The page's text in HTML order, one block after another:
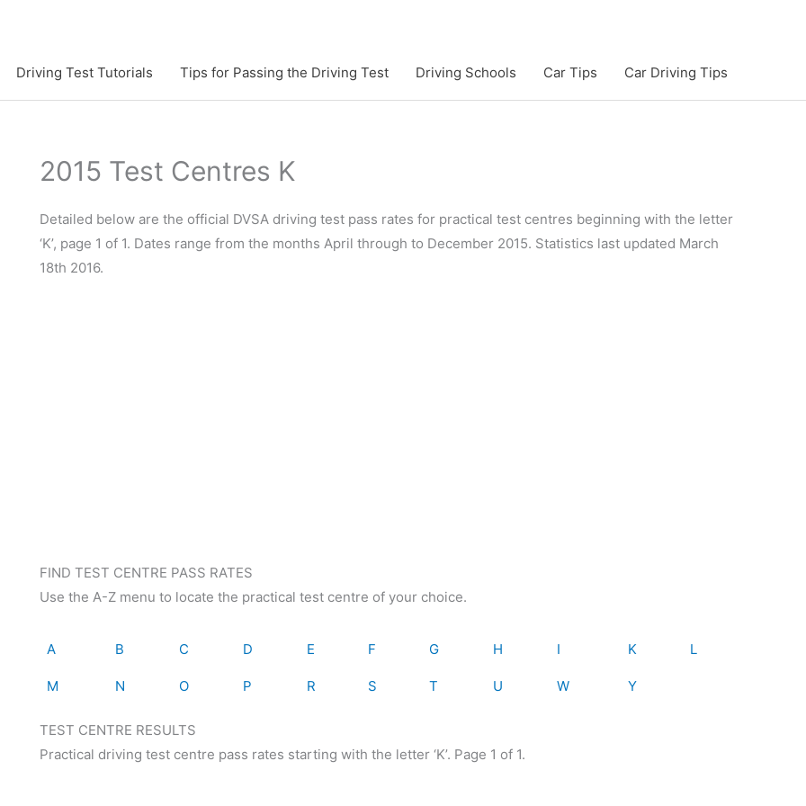
Driving Test Tutorials Tips for Passing the Driving Test Driving Schools Car Tips Car Driving Tips
2015 Test Centres K
Detailed below are the official DVSA driving test pass rates for practical test centres beginning with the letter
‘K’, page 1 of 1. Dates range from the months April through to December 2015. Statistics last updated March
18th 2016.
FIND TEST CENTRE PASS RATES
Use the A-Z menu to locate the practical test centre of your choice.
A B C D E F G H I K L
M N O P R S T U W Y
TEST CENTRE RESULTS
Practical driving test centre pass rates starting with the letter ‘K’. Page 1 of 1.